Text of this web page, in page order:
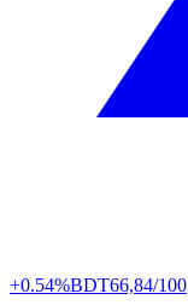
+0.54%BDT66,84/100